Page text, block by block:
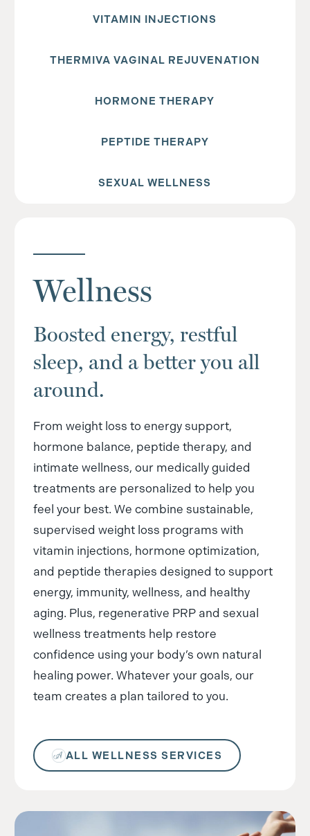
VITAMIN INJECTIONS
THERMIVA VAGINAL REJUVENATION
HORMONE THERAPY
PEPTIDE THERAPY
SEXUAL WELLNESS
Wellness
Boosted energy, restful
sleep, and a better you all
around.
From weight loss to energy support,
hormone balance, peptide therapy, and
intimate wellness, our medically guided
treatments are personalized to help you
feel your best. We combine sustainable,
supervised weight loss programs with
vitamin injections, hormone optimization,
and peptide therapies designed to support
energy, immunity, wellness, and healthy
aging. Plus, regenerative PRP and sexual
wellness treatments help restore
confidence using your body’s own natural
healing power. Whatever your goals, our
team creates a plan tailored to you.
ALL WELLNESS SERVICES